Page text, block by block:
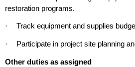
restoration programs.
· Track equipment and supplies
· Participate in project site planning
Other duties as assigned